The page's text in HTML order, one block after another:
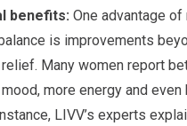
benefits: One advantage
is improvements
Many women report
more energy and even
LIVV’s experts